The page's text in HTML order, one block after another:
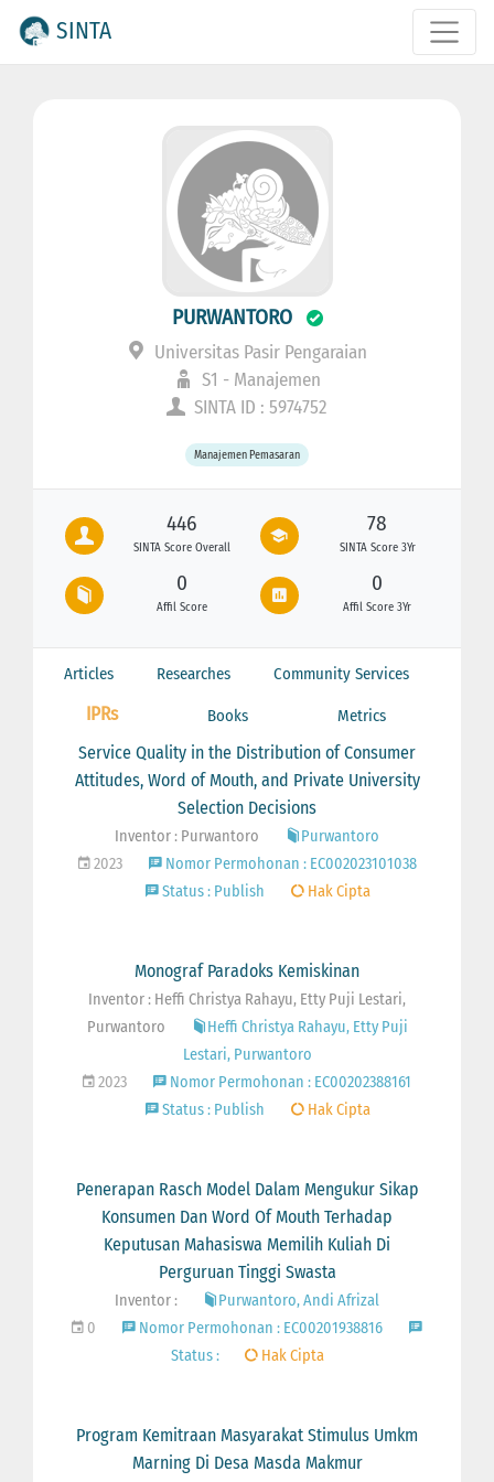
SINTA
PURWANTORO
Universitas Pasir Pengaraian
S1 - Manajemen
SINTA ID : 5974752
Manajemen Pemasaran
446
SINTA Score Overall
78
SINTA Score 3Yr
0
Affil Score
0
Affil Score 3Yr
Articles Researches Community Services
IPRs Books Metrics
Service Quality in the Distribution of Consumer
Attitudes, Word of Mouth, and Private University
Selection Decisions
Inventor : Purwantoro
Purwantoro
2023
Nomor Permohonan : EC002023101038
Status : Publish
Hak Cipta
Monograf Paradoks Kemiskinan
Inventor : Heffi Christya Rahayu, Etty Puji Lestari,
Purwantoro
Heffi Christya Rahayu, Etty Puji
Lestari, Purwantoro
2023
Nomor Permohonan : EC00202388161
Status : Publish
Hak Cipta
Penerapan Rasch Model Dalam Mengukur Sikap
Konsumen Dan Word Of Mouth Terhadap
Keputusan Mahasiswa Memilih Kuliah Di
Perguruan Tinggi Swasta
Inventor :
Purwantoro, Andi Afrizal
0
Nomor Permohonan : EC00201938816
Status :
Hak Cipta
Program Kemitraan Masyarakat Stimulus Umkm
Marning Di Desa Masda Makmur